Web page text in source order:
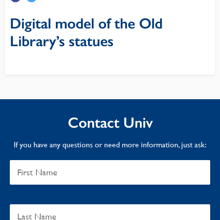
Digital model of the Old
Library’s statues
Contact Univ
If you have any questions or need more information, just ask: